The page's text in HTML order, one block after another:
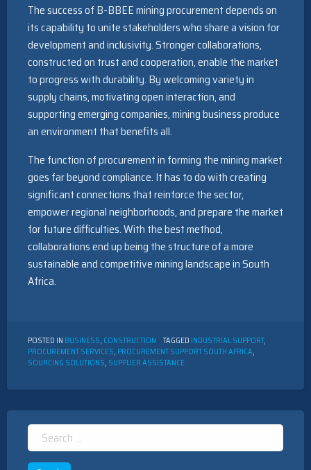
The success of B-BBEE mining procurement depends on
its capability to unite stakeholders who share a vision for
development and inclusivity. Stronger collaborations,
constructed on trust and cooperation, enable the market
to progress with durability. By welcoming variety in
supply chains, motivating open interaction, and
supporting emerging companies, mining business produce
an environment that benefits all.
The function of procurement in forming the mining market
goes far beyond compliance. It has to do with creating
significant connections that reinforce the sector,
empower regional neighborhoods, and prepare the market
for future difficulties. With the best method,
collaborations end up being the structure of a more
sustainable and competitive mining landscape in South
Africa.
POSTED IN BUSINESS, CONSTRUCTION TAGGED INDUSTRIAL SUPPORT,
PROCUREMENT SERVICES, PROCUREMENT SUPPORT SOUTH AFRICA,
SOURCING SOLUTIONS, SUPPLIER ASSISTANCE
Search
for: